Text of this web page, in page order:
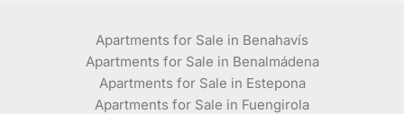
Apartments for Sale in Benahavís
Apartments for Sale in Benalmádena
Apartments for Sale in Estepona
Apartments for Sale in Fuengirola